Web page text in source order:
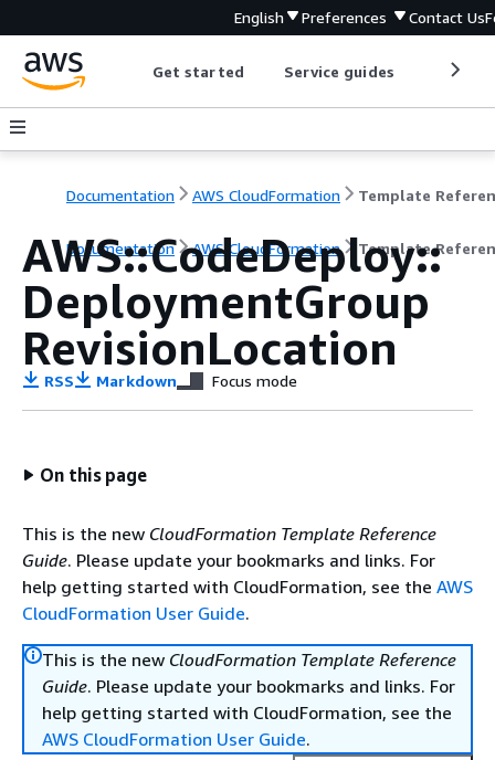
English Preferences Contact Us
Get started Service guides
Documentation AWS CloudFormation Template
Documentation AWS CloudFormation Template
AWS::CodeDeploy::
DeploymentGroup
RevisionLocation
RSS Markdown Focus mode
On this page
This is the new CloudFormation Template Reference
Guide. Please update your bookmarks and links. For
help getting started with CloudFormation, see the AWS
CloudFormation User Guide.
This is the new CloudFormation Template Reference
Guide. Please update your bookmarks and links. For
help getting started with CloudFormation, see the
AWS CloudFormation User Guide.